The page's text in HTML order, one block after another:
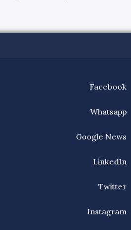
Facebook
Whatsapp
Google News
LinkedIn
Twitter
Instagram